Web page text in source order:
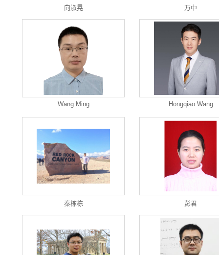
向淑晃 万中
Wang Ming Hongqiao Wang
秦栋栋 彭君